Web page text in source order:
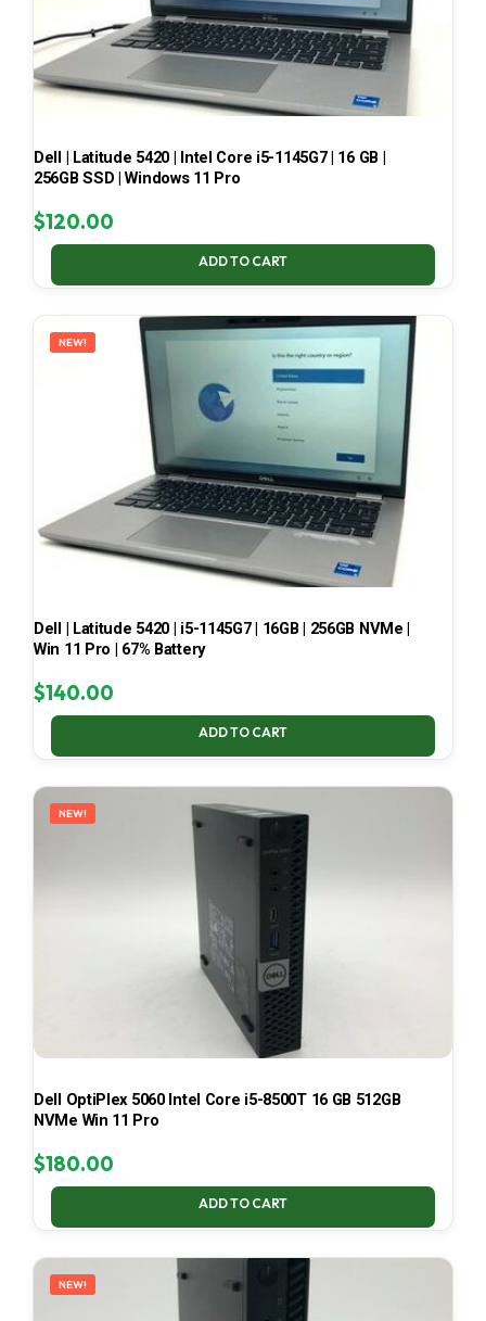
Dell | Latitude 5420 | Intel Core i5-1145G7 | 16 GB |
256GB SSD | Windows 11 Pro
$120.00
ADD TO CART
NEW!
Dell | Latitude 5420 | i5-1145G7 | 16GB | 256GB NVMe |
Win 11 Pro | 67% Battery
$140.00
ADD TO CART
NEW!
Dell OptiPlex 5060 Intel Core i5-8500T 16 GB 512GB
NVMe Win 11 Pro
$180.00
ADD TO CART
NEW!